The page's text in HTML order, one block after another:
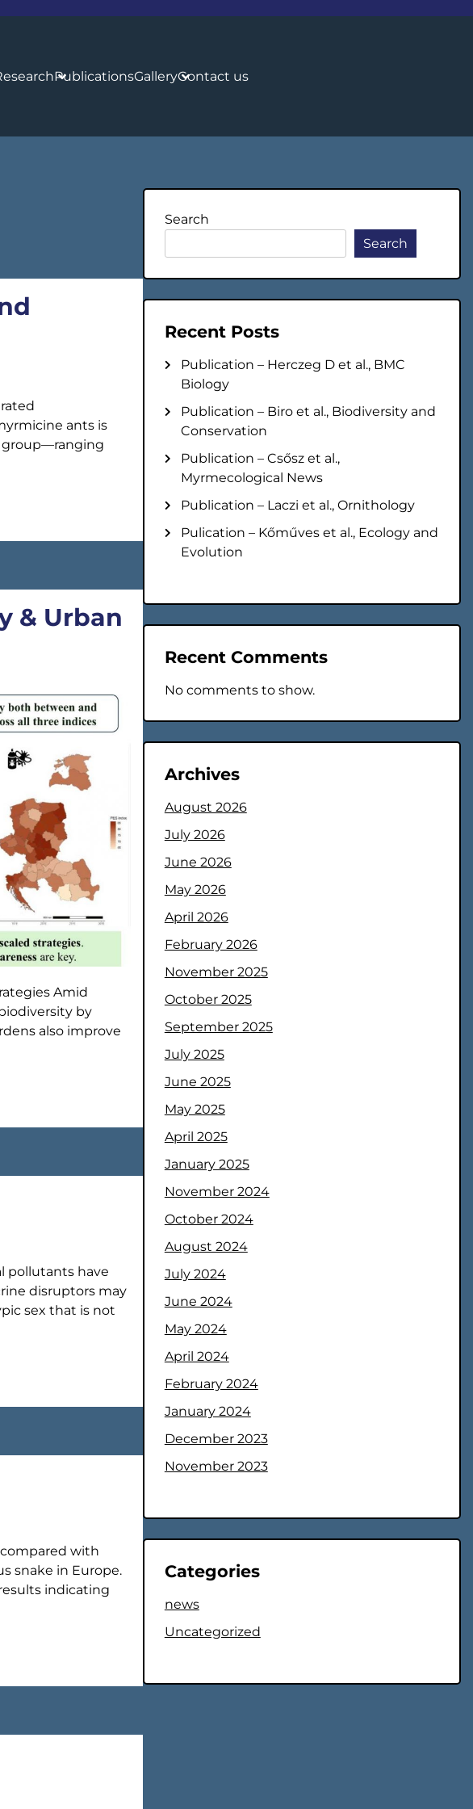
PublicationsGalleryContact us
ants is
group—ranging
& Urban
Amid
by
also improve
pollutants have
disruptors may
sex that is not
with
snake in Europe.
indicating
Search
Search
Recent Posts
Publication – Herczeg D et al., BMC
Biology
Publication – Biro et al., Biodiversity and
Conservation
Publication – Csősz et al.,
Myrmecological News
Publication – Laczi et al., Ornithology
Pulication – Kőműves et al., Ecology and
Evolution
Recent Comments
No comments to show.
Archives
August 2026
July 2026
June 2026
May 2026
April 2026
February 2026
November 2025
October 2025
September 2025
July 2025
June 2025
May 2025
April 2025
January 2025
November 2024
October 2024
August 2024
July 2024
June 2024
May 2024
April 2024
February 2024
January 2024
December 2023
November 2023
Categories
news
Uncategorized